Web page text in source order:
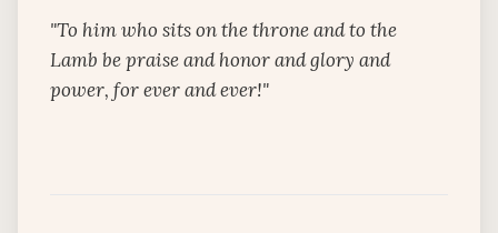
"To him who sits on the throne and to the
Lamb be praise and honor and glory and
power, for ever and ever!"